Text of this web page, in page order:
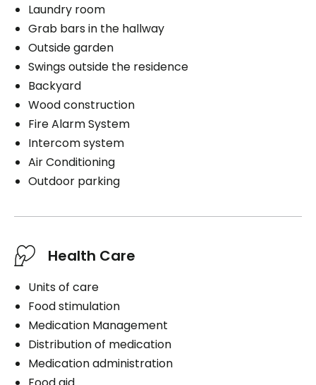
Laundry room
Grab bars in the hallway
Outside garden
Swings outside the residence
Backyard
Wood construction
Fire Alarm System
Intercom system
Air Conditioning
Outdoor parking
Health Care
Units of care
Food stimulation
Medication Management
Distribution of medication
Medication administration